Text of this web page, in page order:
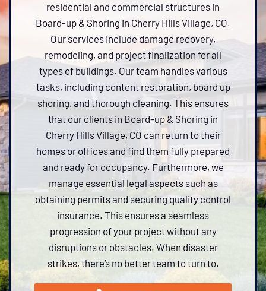
residential and commercial structures in
Board-up & Shoring in Cherry Hills Village, CO.
Our services include damage recovery,
remodeling, and project finalization for all
types of buildings. Our team handles various
tasks, including content restoration, board up
shoring, and thorough cleaning. This ensures
that our clients in Board-up & Shoring in
Cherry Hills Village, CO can return to their
homes or offices and find them fully prepared
and ready for occupancy. Furthermore, we
manage essential legal aspects such as
obtaining permits and securing quality control
insurance. This ensures a seamless
progression of your project without any
disruptions or obstacles. When disaster
strikes, there’s no better team to turn to.